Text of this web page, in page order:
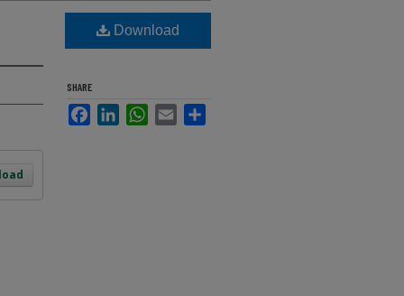
Download
SHARE
FacebookLinkedInWhatsApp
Email